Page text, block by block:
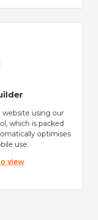
using our
which is packed
optimises
use.
view